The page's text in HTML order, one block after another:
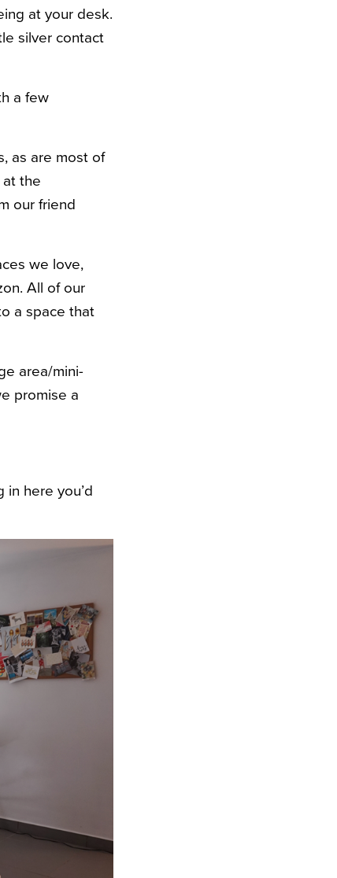
at your desk.
silver contact
a few
as are most of
at the
our friend
we love,
All of our
a space that
area/mini-
promise a
here you’d